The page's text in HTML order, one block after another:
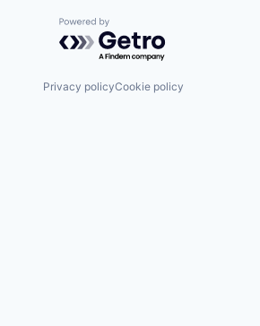
Powered by Getro.com
Privacy policyCookie policy